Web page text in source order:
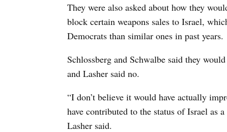
They were also asked about how they
block certain weapons sales to Israel,
Democrats than similar ones in past years.
Schlossberg and Schwalbe said they
and Lasher said no.
“I don’t believe it would have actually
have contributed to the status of Israel
Lasher said.